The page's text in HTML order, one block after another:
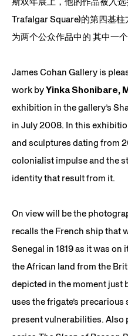
Trafalgar Square)的第四基
为两个公众作品中的 其中一个
James Cohan Gallery is
work byYinka Shonibare,
exhibition in the gallery’s
in July 2008. In this
and sculptures dating from
colonialist impulse and the
identity that result from it.
On view will be the
recalls the French ship that
Senegal in 1819 as it was
the African land from the
depicted in the moment just
uses the frigate’s
present vulnerabilities.